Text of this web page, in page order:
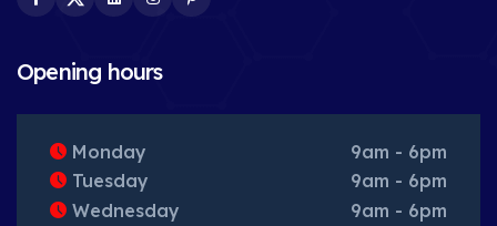
Facebook
TwitterLinkedInInstagram
Opening hours
Monday
9am - 6pm
Tuesday
9am - 6pm
Wednesday
9am - 6pm